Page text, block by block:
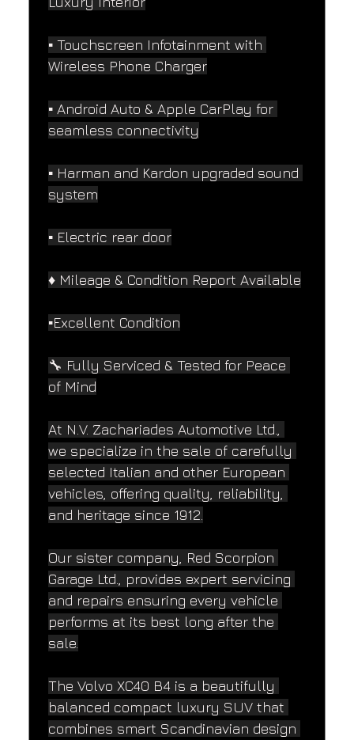
▪️ Touchscreen Infotainment with
Wireless Phone Charger
▪️ Android Auto & Apple CarPlay for
seamless connectivity
▪️ Harman and Kardon upgraded sound
system
▪️ Electric rear door
♦️ Mileage & Condition Report Available
▪️Excellent Condition
🔧 Fully Serviced & Tested for Peace
of Mind
At N.V. Zachariades Automotive Ltd.,
we specialize in the sale of carefully
selected Italian and other European
vehicles, offering quality, reliability,
and heritage since 1912.
Our sister company, Red Scorpion
Garage Ltd., provides expert servicing
and repairs ensuring every vehicle
performs at its best long after the
sale.
The Volvo XC40 B4 is a beautifully
balanced compact luxury SUV that
combines smart Scandinavian design